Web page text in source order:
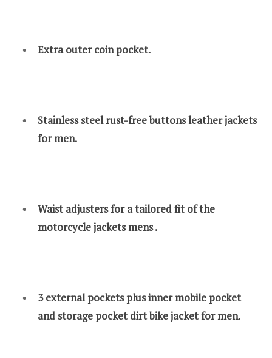
Extra outer coin pocket.
Stainless steel rust-free buttons leather jackets
for men.
Waist adjusters for a tailored fit of the
motorcycle jackets mens .
3 external pockets plus inner mobile pocket
and storage pocket dirt bike jacket for men.